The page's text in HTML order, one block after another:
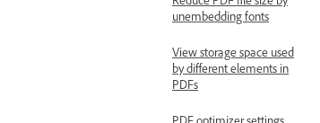
unembedding fonts
View storage space used
by different elements in
PDFs
PDF optimizer settings